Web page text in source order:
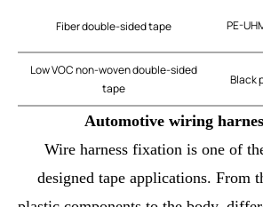
Fiber double-sided tape PE-
Low VOC non-woven double-sided
tape
Black
Automotive wiring
Wire harness fixation is one of
designed tape applications. From